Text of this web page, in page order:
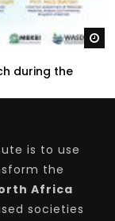
during the
is to use
the
Africa
societies